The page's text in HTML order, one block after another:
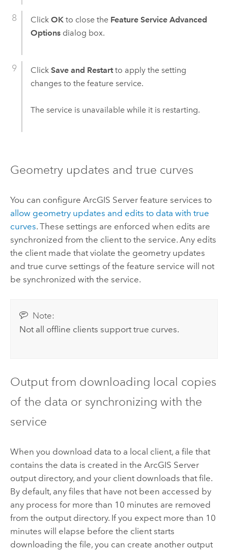
Click OKto close the Feature Service Advanced
Optionsdialog box.
Click Save and Restartto apply the setting
changes to the feature service.
The service is unavailable while it is restarting.
Geometry updates and true curves
You can configure ArcGIS Serverfeature services to
allow geometry updates and edits to data with true
curves. These settings are enforced when edits are
synchronized from the client to the service. Any edits
the client made that violate the geometry updates
and true curve settings of the feature service will not
be synchronized with the service.
Note:
Not all offline clients support true curves.
Output from downloading local copies
of the data or synchronizing with the
service
When you download data to a local client, a file that
contains the data is created in the ArcGIS Server
output directory, and your client downloads that file.
By default, any files that have not been accessed by
any process for more than 10 minutes are removed
from the output directory. If you expect more than 10
minutes will elapse before the client starts
downloading the file, you can create another output